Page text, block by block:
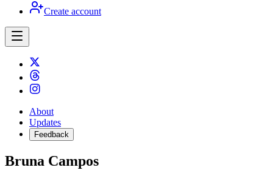
Create account
About
Updates
Feedback
Bruna Campos